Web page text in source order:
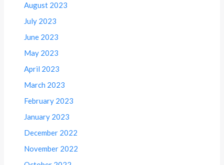
August 2023
July 2023
June 2023
May 2023
April 2023
March 2023
February 2023
January 2023
December 2022
November 2022